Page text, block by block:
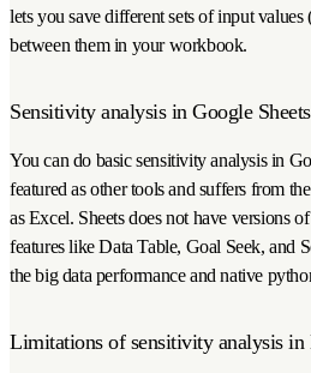
lets you save different sets of input values
between them in your workbook.
Sensitivity analysis in Google Sheets
You can do basic sensitivity analysis in
featured as other tools and suffers from
as Excel. Sheets does not have versions
features like Data Table, Goal Seek, and
the big data performance and native
Limitations of sensitivity analysis in